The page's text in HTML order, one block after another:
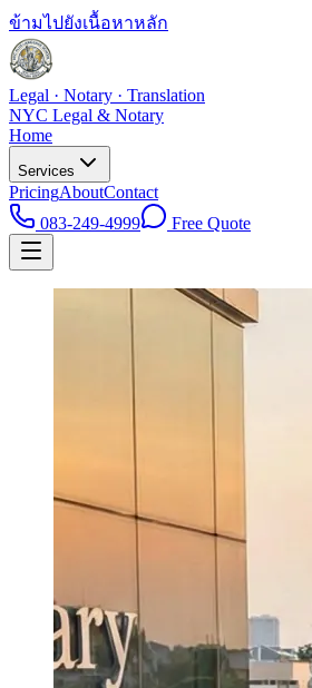
ข้ามไปยังเนื้อหาหลัก
Legal · Notary · Translation
NYC Legal & Notary
Home
Services
PricingAboutContact
083-249-4999
Free Quote